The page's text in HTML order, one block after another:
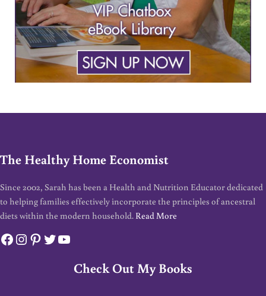
The Healthy Home Economist
Since 2002, Sarah has been a Health and Nutrition Educator dedicated
to helping families effectively incorporate the principles of ancestral
diets within the modern household. Read More
Facebook
Instagram
Pinterest
Twitter
YouTube
Check Out My Books